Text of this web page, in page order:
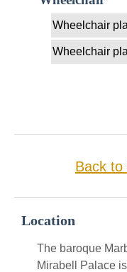
Wheelchair
Wheelchair
Back
Location
The baroque
Mirabell Palace